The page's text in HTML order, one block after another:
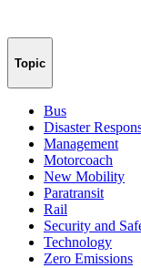
Topic
Bus
Disaster
Management
Motorcoach
New Mobility
Paratransit
Rail
Security and
Technology
Zero Emissions